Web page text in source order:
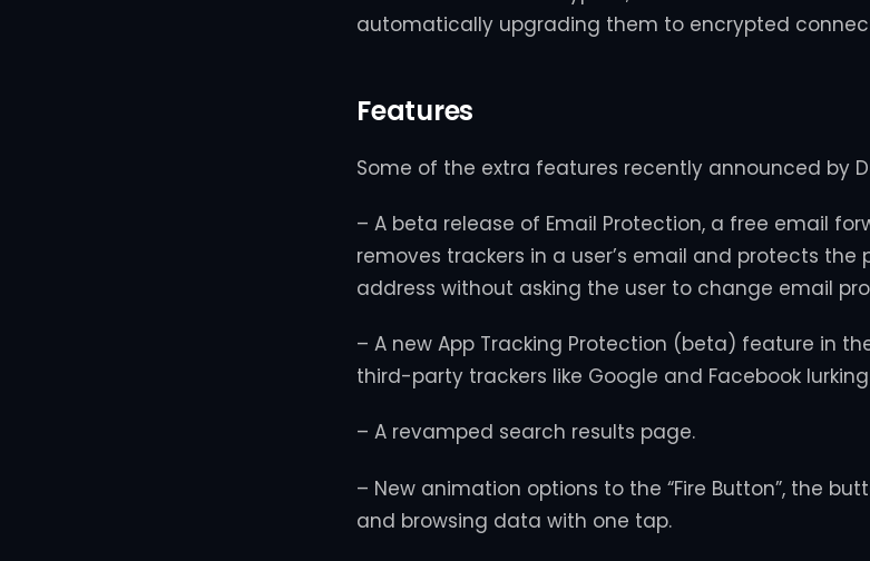
automatically upgrading them to encrypted
Features
Some of the extra features recently announced by
– A beta release of Email Protection, a free email
removes trackers in a user’s email and protects
address without asking the user to change email
– A new App Tracking Protection (beta) feature in
third-party trackers like Google and Facebook
– A revamped search results page.
– New animation options to the “Fire Button”, the
and browsing data with one tap.